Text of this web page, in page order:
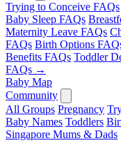
Trying to Conceive FAQs
Baby Sleep FAQs
Maternity Leave FAQs
FAQs Birth Options
Benefits FAQs Toddler
FAQs →
Baby Map
Community
All Groups Pregnancy
Baby Names Toddlers
Singapore Mums & Dads